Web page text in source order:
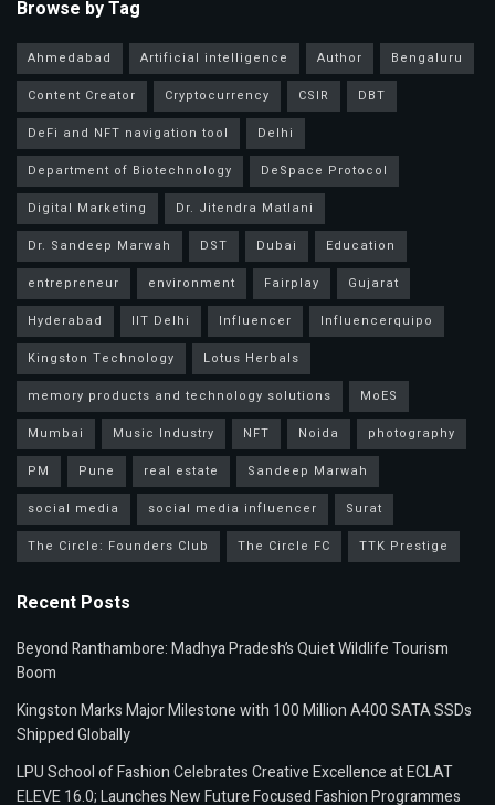
Browse by Tag
Ahmedabad Artificial intelligence Author
Bengaluru
Content Creator
Cryptocurrency CSIR
DBT
DeFi and NFT navigation tool
Delhi
Department of Biotechnology
DeSpace Protocol
Digital Marketing
Dr. Jitendra Matlani
Dr. Sandeep Marwah
DST Dubai
Education
entrepreneur
environment Fairplay
Gujarat
Hyderabad
IIT Delhi Influencer
Influencerquipo
Kingston Technology
Lotus Herbals
memory products and technology solutions
MoES
Mumbai
Music Industry NFT Noida
photography
PM
Pune real estate
Sandeep Marwah
social media
social media influencer
Surat
The Circle: Founders Club
The Circle FC TTK Prestige
Recent Posts
Beyond Ranthambore: Madhya Pradesh’s Quiet Wildlife Tourism
Boom
Kingston Marks Major Milestone with 100 Million A400 SATA SSDs
Shipped Globally
LPU School of Fashion Celebrates Creative Excellence at ECLAT
ELEVE 16.0; Launches New Future Focused Fashion Programmes